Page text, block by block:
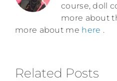
course, doll
more about
more about me here .
Related Posts